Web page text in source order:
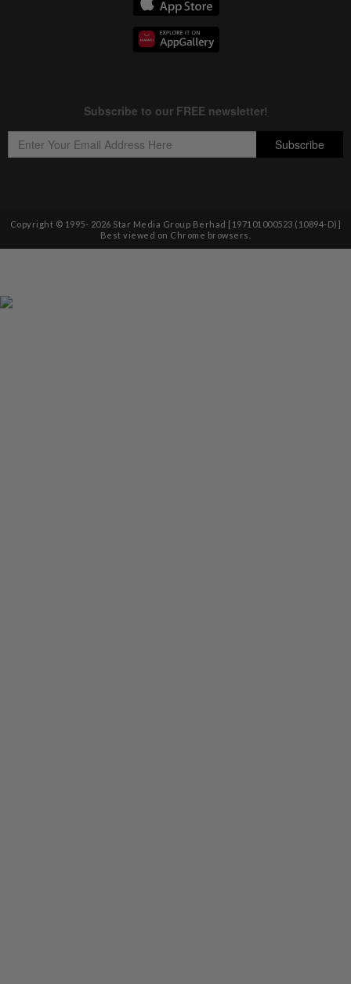
Copyright © 1995- 2026 Star Media Group Berhad [197101000523 (10894-D)]
Best viewed on Chrome browsers.